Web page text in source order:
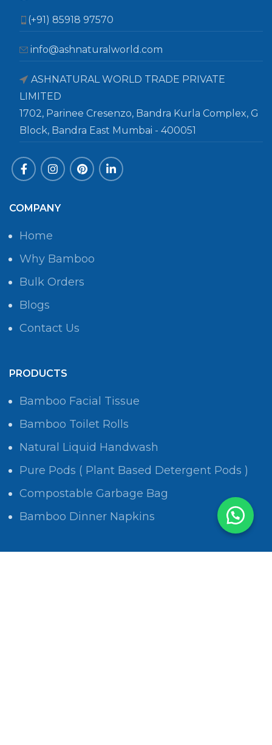
(+91) 85918 97570
info@ashnaturalworld.com
ASHNATURAL WORLD TRADE PRIVATE
LIMITED
1702, Parinee Cresenzo, Bandra Kurla Complex, G
Block, Bandra East Mumbai - 400051
COMPANY
Home
Why Bamboo
Bulk Orders
Blogs
Contact Us
PRODUCTS
Bamboo Facial Tissue
Bamboo Toilet Rolls
Natural Liquid Handwash
Pure Pods ( Plant Based Detergent Pods )
Compostable Garbage Bag
Bamboo Dinner Napkins